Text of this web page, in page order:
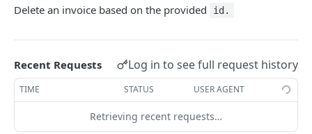
COMMERCE
Charges
Create a charge
POST
List all charges GET
Retrieve a charge
Payment Links
Create a payment link
POST
List all payment links
Invoices
Create an invoice
Delete an invoice based on the provided id.
Recent Requests Log in to see full request history
TIME STATUS USER AGENT
Retrieving recent requests…